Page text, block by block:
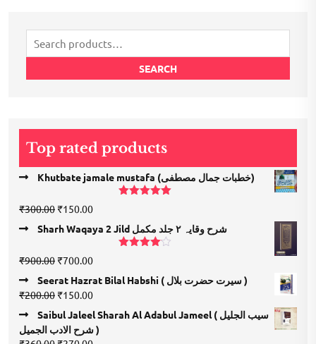
Search
for:
SEARCH
Top rated products
Khutbate jamale mustafa (خطبات جمال مصطفی)
₹300.00 Original
price
was:
₹150.00Current
is:
₹150.00.
Sharh Waqaya 2 Jild شرح وقایہ ۲ جلد مکمل
of 5
₹900.00 Original
was:
₹900.00.
₹700.00Current
price
is:
Seerat Hazrat Bilal Habshi ( سیرت حضرت بلال )
₹200.00 Original
price
was:
₹200.00.
₹150.00Current
price
is:
₹150.00.
Saibul Jaleel Sharah Al Adabul Jameel ( سیب الجلیل
شرح الادب الجمیل )